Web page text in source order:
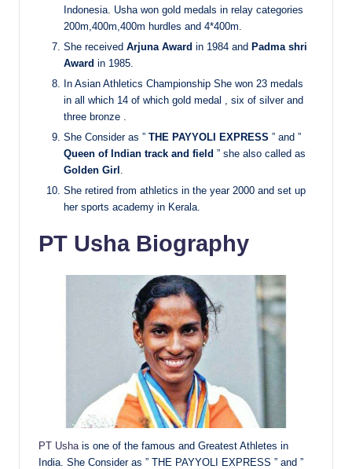
Indonesia. Usha won gold medals in relay categories
200m,400m,400m hurdles and 4*400m.
She received Arjuna Award in 1984 and Padma shri
Award in 1985.
In Asian Athletics Championship She won 23 medals
in all which 14 of which gold medal , six of silver and
three bronze
She Consider as ” THE PAYYOLI EXPRESS ” and ”
Queen of Indian track and field ” she also called as
Golden Girl
She retired from athletics in the year 2000 and set up
her sports academy in Kerala.
PT Usha Biography
PT Usha is one of the famous and Greatest Athletes in
India. She Consider as ” THE PAYYOLI EXPRESS ” and ”